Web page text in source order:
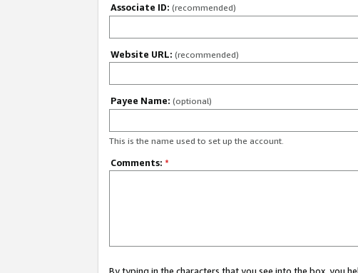
Associate ID: (recommended)
Website URL: (recommended)
Payee Name: (optional)
This is the name used to set up the account.
Comments: *